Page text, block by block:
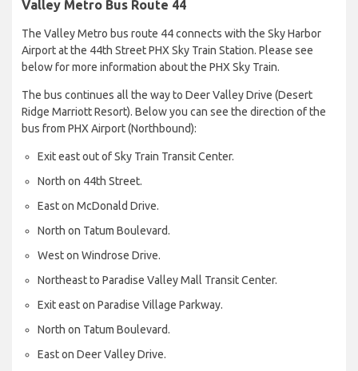
Valley Metro Bus Route 44
The Valley Metro bus route 44 connects with the Sky Harbor
Airport at the 44th Street PHX Sky Train Station. Please see
below for more information about the PHX Sky Train.
The bus continues all the way to Deer Valley Drive (Desert
Ridge Marriott Resort). Below you can see the direction of the
bus from PHX Airport (Northbound):
Exit east out of Sky Train Transit Center.
North on 44th Street.
East on McDonald Drive.
North on Tatum Boulevard.
West on Windrose Drive.
Northeast to Paradise Valley Mall Transit Center.
Exit east on Paradise Village Parkway.
North on Tatum Boulevard.
East on Deer Valley Drive.